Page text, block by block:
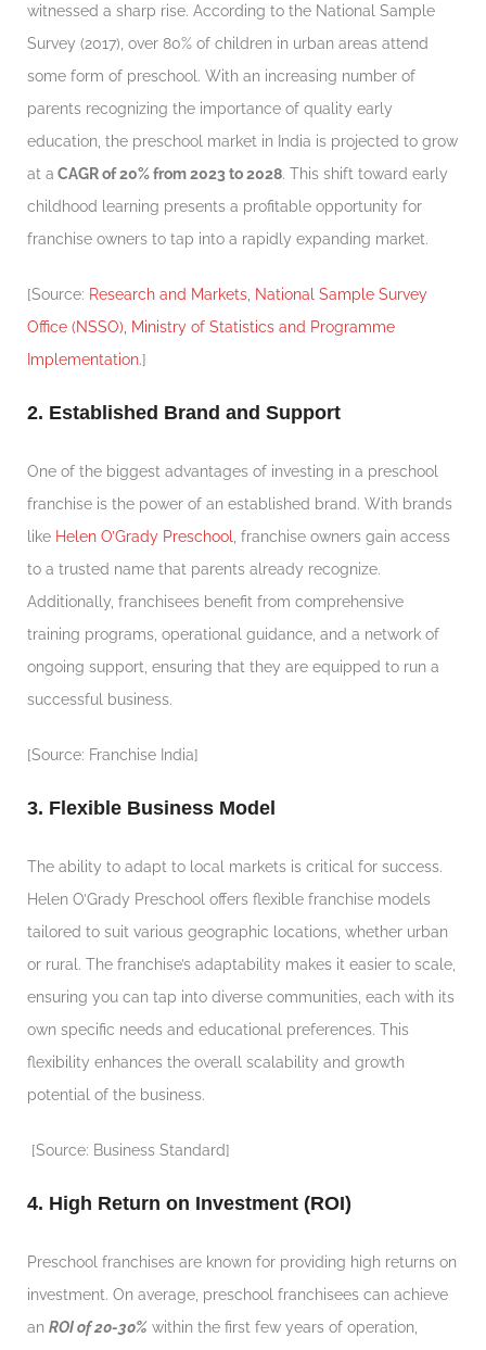
witnessed a sharp rise. According to the National Sample
Survey (2017), over 80% of children in urban areas attend
some form of preschool. With an increasing number of
parents recognizing the importance of quality early
education, the preschool market in India is projected to grow
at a CAGR of 20% from 2023 to 2028. This shift toward early
childhood learning presents a profitable opportunity for
franchise owners to tap into a rapidly expanding market.
[Source: Research and Markets, National Sample Survey
Office (NSSO), Ministry of Statistics and Programme
Implementation.]
2. Established Brand and Support
One of the biggest advantages of investing in a preschool
franchise is the power of an established brand. With brands
like Helen O’Grady Preschool
, franchise owners gain access
to a trusted name that parents already recognize.
Additionally, franchisees benefit from comprehensive
training programs, operational guidance, and a network of
ongoing support, ensuring that they are equipped to run a
successful business.
[Source: Franchise India]
3. Flexible Business Model
The ability to adapt to local markets is critical for success.
Helen O’Grady Preschool offers flexible franchise models
tailored to suit various geographic locations, whether urban
or rural. The franchise’s adaptability makes it easier to scale,
ensuring you can tap into diverse communities, each with its
own specific needs and educational preferences. This
flexibility enhances the overall scalability and growth
potential of the business.
[Source: Business Standard]
4. High Return on Investment (ROI)
Preschool franchises are known for providing high returns on
investment. On average, preschool franchisees can achieve
an ROI of 20-30% within the first few years of operation,